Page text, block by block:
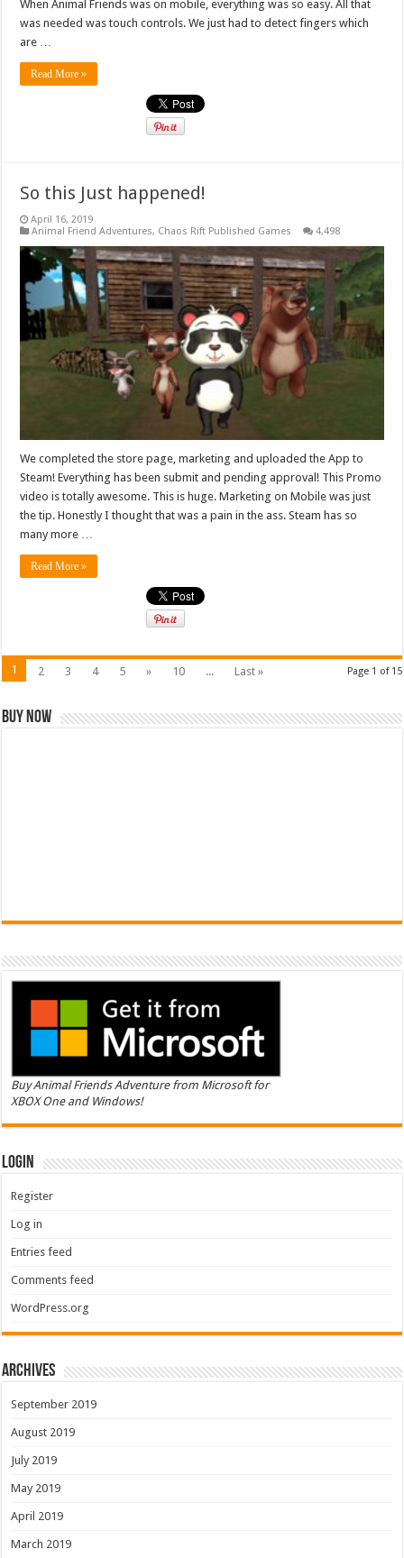
When Animal Friends was on mobile, everything was so easy. All that
was needed was touch controls. We just had to detect fingers which
are …
Read More »
So this Just happened!
April 16, 2019
Animal Friend Adventures, Chaos Rift Published Games 4,498
We completed the store page, marketing and uploaded the App to
Steam! Everything has been submit and pending approval! This Promo
video is totally awesome. This is huge. Marketing on Mobile was just
the tip. Honestly I thought that was a pain in the ass. Steam has so
many more …
Read More »
Page 1 of 15
1 2 3 4 5 » 10 ... Last »
Buy Now
Buy Animal Friends Adventure from Microsoft for
XBOX One and Windows!
Login
Register
Log in
Entries feed
Comments feed
WordPress.org
Archives
September 2019
August 2019
July 2019
May 2019
April 2019
March 2019